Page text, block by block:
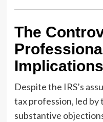
The
Implications
Despite the IRS’s
tax profession, led by
substantive